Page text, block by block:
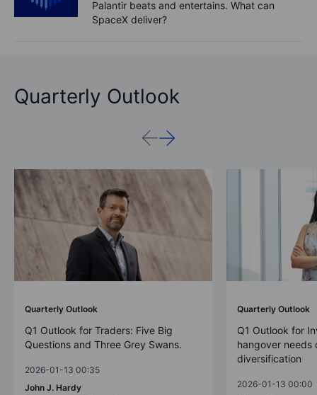
Palantir beats and entertains. What can
SpaceX deliver?
Quarterly Outlook
Quarterly Outlook
Q1 Outlook for Traders: Five Big
Questions and Three Grey Swans.
2026-01-13 00:35
John J. Hardy
Quarterly Outlook
Q1 Outlook for
hangover needs
diversification
2026-01-13 00:00